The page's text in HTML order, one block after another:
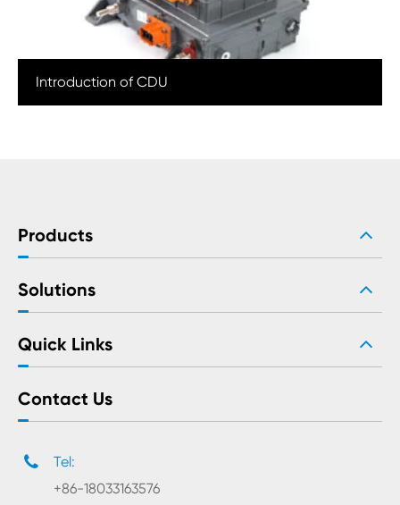
Introduction of CDU
Products
Solutions
Quick Links
Contact Us
Tel:
+86-18033163576